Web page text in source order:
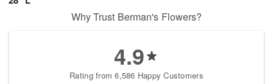
Why Trust Berman's Flowers?
4.9
Rating from 6,586 Happy Customers